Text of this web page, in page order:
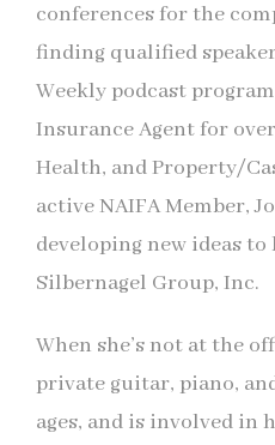
conferences for the
finding qualified
Weekly podcast
Insurance Agent for
Health, and Property/
active NAIFA Member,
developing new ideas
Silbernagel Group, Inc.
When she’s not at the
private guitar, piano,
ages, and is involved in